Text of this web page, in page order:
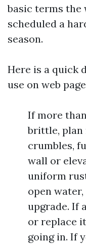
basic terms the
scheduled a
season.
Here is a quick
use on web
If more
brittle, plan
crumbles,
wall or
uniform
open
upgrade. If
or replace
going in. If